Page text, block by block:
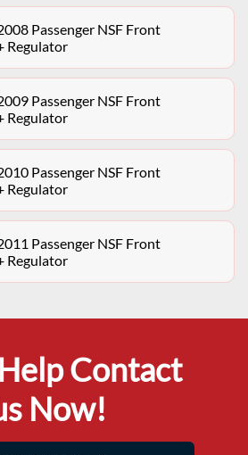
Passenger NSF Front
Regulator
Passenger NSF Front
Regulator
Passenger NSF Front
Regulator
Passenger NSF Front
Regulator
Contact
Now!